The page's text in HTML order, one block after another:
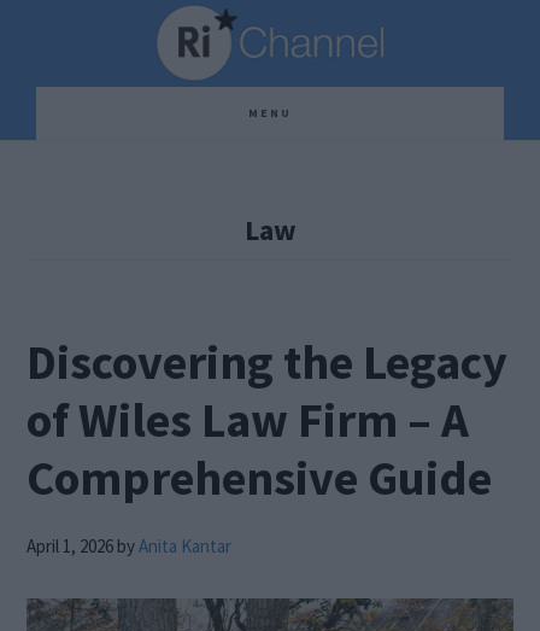
content
sidebar
MENU
Law
Discovering the Legacy
of Wiles Law Firm – A
Comprehensive Guide
April 1, 2026 byAnita Kantar